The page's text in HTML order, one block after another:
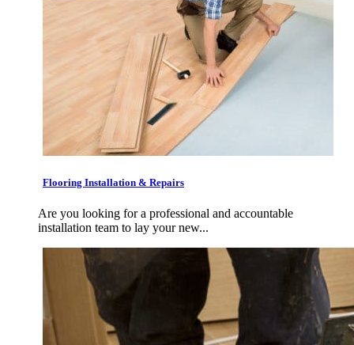
Flooring Installation & Repairs
Are you looking for a professional and accountable
installation team to lay your new...